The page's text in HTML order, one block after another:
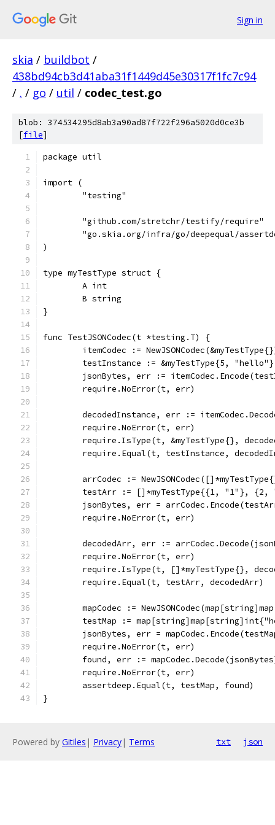
Sign in
skia / buildbot /
438bd94cb3d41aba31f1449d45e30317f1fc7c94
/ . / go / util / codec_test.go
blob: 374534295d8ab3a90ad87f722f296a5020d0ce3b
[file]
package util
import (
	"testing"
	"github.com/stretchr/testify/require"
"go.skia.org/infra/go/deepequal/
)
type myTestType struct {
	A int
	B string
}
func TestJSONCodec(t *testing.T) {
itemCodec :=
	testInstance := &myTestType{5, "hello"}
jsonBytes, err :=
	require.NoError(t, err)
decodedInstance, err :=
	require.NoError(t, err)
require.IsType(t, &myTestType{},
require.Equal(t, testInstance,
arrCodec :=
testArr := []*myTestType{{1, "1"}, {2,
jsonBytes, err =
	require.NoError(t, err)
decodedArr, err :=
	require.NoError(t, err)
require.IsType(t, []*myTestType{},
	require.Equal(t, testArr, decodedArr)
mapCodec :=
testMap :=
jsonBytes, err =
	require.NoError(t, err)
found, err :=
	require.NoError(t, err)
	assertdeep.Equal(t, testMap, found)
}
Powered by Gitiles | Privacy| Terms txt json